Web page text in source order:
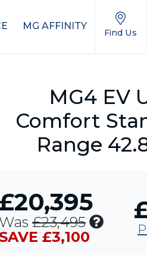
MG AFFINITY
Find Us
MG4 EV
Comfort
Range
£23,495
£3,100